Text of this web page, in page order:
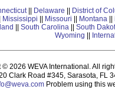
|| Delaware District of
Mississippi Missouri Montana||
South Carolina|| South
Wyoming
© 2026 WEVA International. All
Clark Road #345, Sarasota, FL
Problem using this